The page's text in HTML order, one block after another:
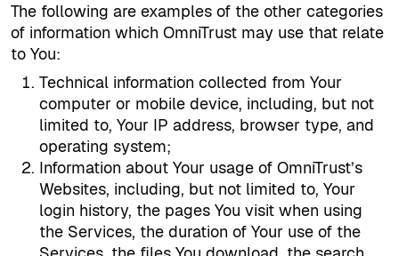
The following are examples of the other categories
of information which OmniTrust may use that relate
to You:
Technical information collected from Your
computer or mobile device, including, but not
limited to, Your IP address, browser type, and
operating system;
Information about Your usage of OmniTrust’s
Websites, including, but not limited to, Your
login history, the pages You visit when using
the Services, the duration of Your use of the